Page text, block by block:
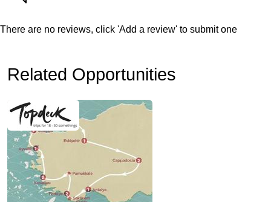
There are no reviews, click 'Add a review' to submit one
Related Opportunities